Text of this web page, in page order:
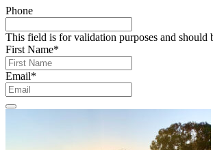
Phone
This field is for validation purposes and should
First Name*
Email*